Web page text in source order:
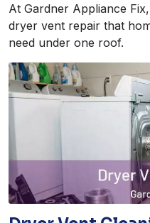
At Gardner Appliance
dryer vent repair that
need under one roof.